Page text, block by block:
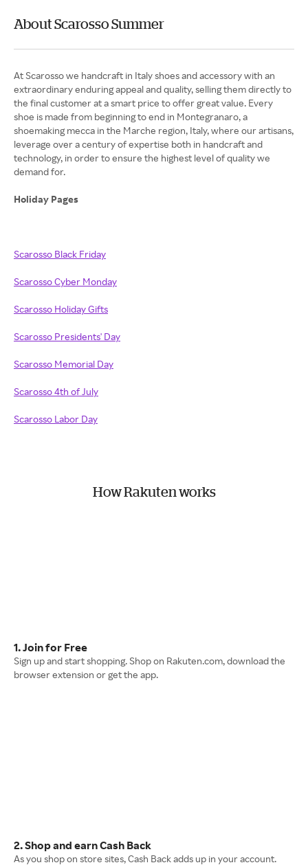
About Scarosso Summer
At Scarosso we handcraft in Italy shoes and accessory with an
extraordinary enduring appeal and quality, selling them directly to
the final customer at a smart price to offer great value. Every
shoe is made from beginning to end in Montegranaro, a
shoemaking mecca in the Marche region, Italy, where our artisans,
leverage over a century of expertise both in handcraft and
technology, in order to ensure the highest level of quality we
demand for.
Holiday Pages
Scarosso Black Friday
Scarosso Cyber Monday
Scarosso Holiday Gifts
Scarosso Presidents' Day
Scarosso Memorial Day
Scarosso 4th of July
Scarosso Labor Day
How Rakuten works
1. Join for Free
Sign up and start shopping. Shop on Rakuten.com, download the
browser extension or get the app.
2. Shop and earn Cash Back
As you shop on store sites, Cash Back adds up in your account.